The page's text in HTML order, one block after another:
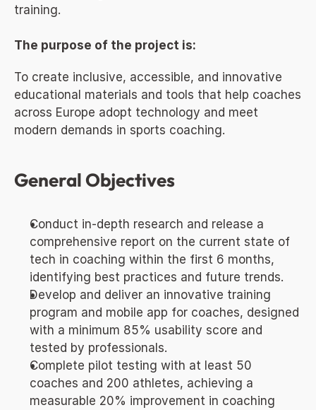
training.
The purpose of the project is:
To create inclusive, accessible, and innovative
educational materials and tools that help coaches
across Europe adopt technology and meet
modern demands in sports coaching.
General Objectives
Conduct in-depth research and release a
comprehensive report on the current state of
tech in coaching within the first 6 months,
identifying best practices and future trends.
Develop and deliver an innovative training
program and mobile app for coaches, designed
with a minimum 85% usability score and
tested by professionals.
Complete pilot testing with at least 50
coaches and 200 athletes, achieving a
measurable 20% improvement in coaching